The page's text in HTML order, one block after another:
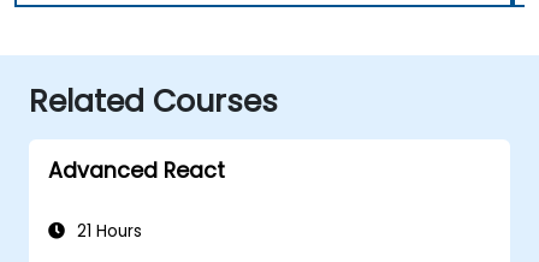
Related Courses
Advanced React
21 Hours